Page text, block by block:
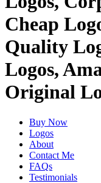
Cheap
Quality
Logos,
Original
Buy Now
Logos
About
Contact Me
FAQs
Testimonials